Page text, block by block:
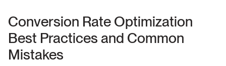
Conversion Rate Optimization
Best Practices and Common
Mistakes